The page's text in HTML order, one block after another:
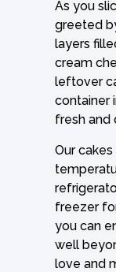
As you
greeted
layers
cream
leftover
container
fresh and
Our
freezer
you can
well
love and